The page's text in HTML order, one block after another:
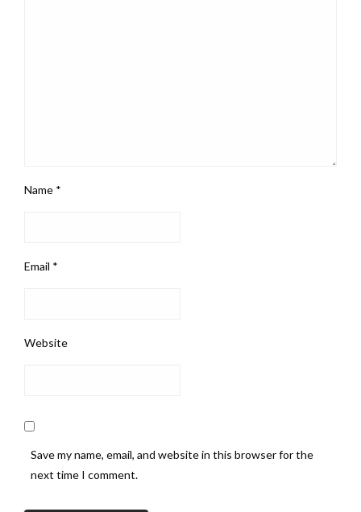
Name *
Email *
Website
Save my name, email, and website in this browser for the
next time I comment.